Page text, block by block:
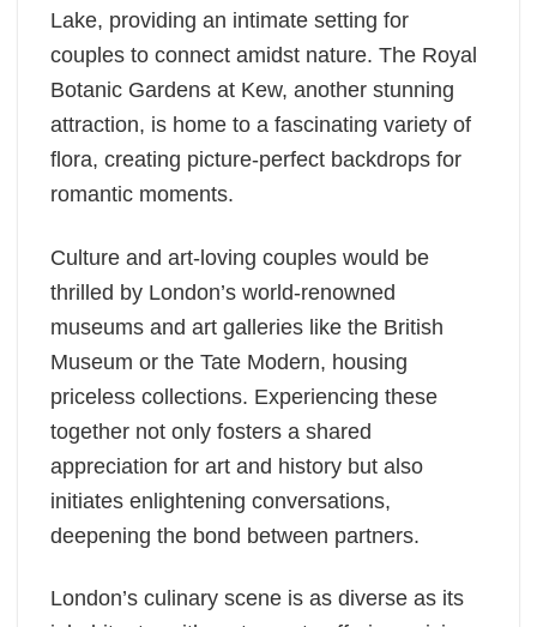
Lake, providing an intimate setting for
couples to connect amidst nature. The Royal
Botanic Gardens at Kew, another stunning
attraction, is home to a fascinating variety of
flora, creating picture-perfect backdrops for
romantic moments.
Culture and art-loving couples would be
thrilled by London’s world-renowned
museums and art galleries like the British
Museum or the Tate Modern, housing
priceless collections. Experiencing these
together not only fosters a shared
appreciation for art and history but also
initiates enlightening conversations,
deepening the bond between partners.
London’s culinary scene is as diverse as its